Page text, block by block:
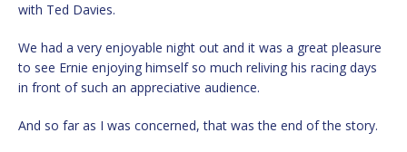
with Ted Davies.
We had a very enjoyable night out and it was a great pleasure
to see Ernie enjoying himself so much reliving his racing days
in front of such an appreciative audience.
And so far as I was concerned, that was the end of the story.